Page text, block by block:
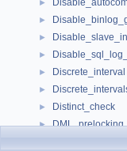
►
►
►
►
► Discrete_interval
►
► Distinct_check
►